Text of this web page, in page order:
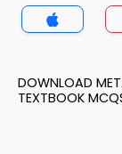
DOWNLOAD
TEXTBOOK